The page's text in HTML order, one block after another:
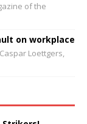
of the
on workplace
Caspar Loettgers,